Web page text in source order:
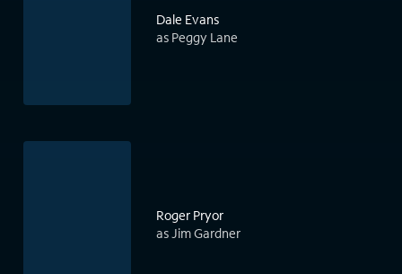
Dale Evans
as Peggy Lane
Roger Pryor
as Jim Gardner